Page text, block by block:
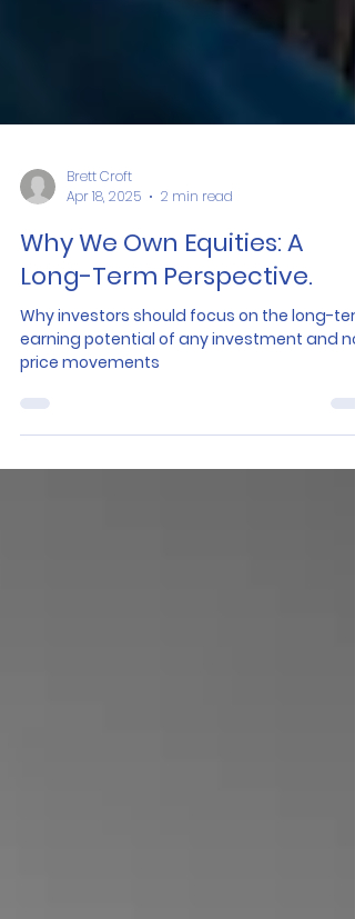
Brett Croft
Apr 18, 2025
2 min read
Why We Own Equities: A
Long-Term Perspective.
earning potential of any investment and
price movements